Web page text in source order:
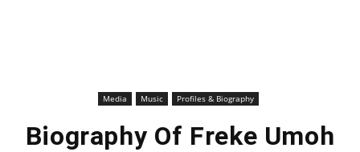
Media Music Profiles & Biography
Biography Of Freke Umoh